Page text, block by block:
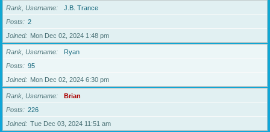
Rank, Username
J.B. Trance
Posts
2
Joined
Mon Dec 02, 2024 1:48 pm
Rank, Username
Ryan
Posts
95
Joined
Mon Dec 02, 2024 6:30 pm
Rank, Username
Brian
Posts
226
Joined
Tue Dec 03, 2024 11:51 am